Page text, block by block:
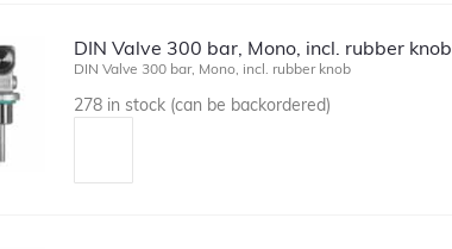
DIN Valve 300 bar, Mono, incl. rubber knob
DIN Valve 300 bar, Mono, incl. rubber knob
278 in stock (can be backordered)